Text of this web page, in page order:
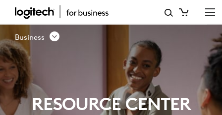
RESOURCE
CENTER
-
LOGITECH
BUSINESS
Business
RESOURCE CENTER